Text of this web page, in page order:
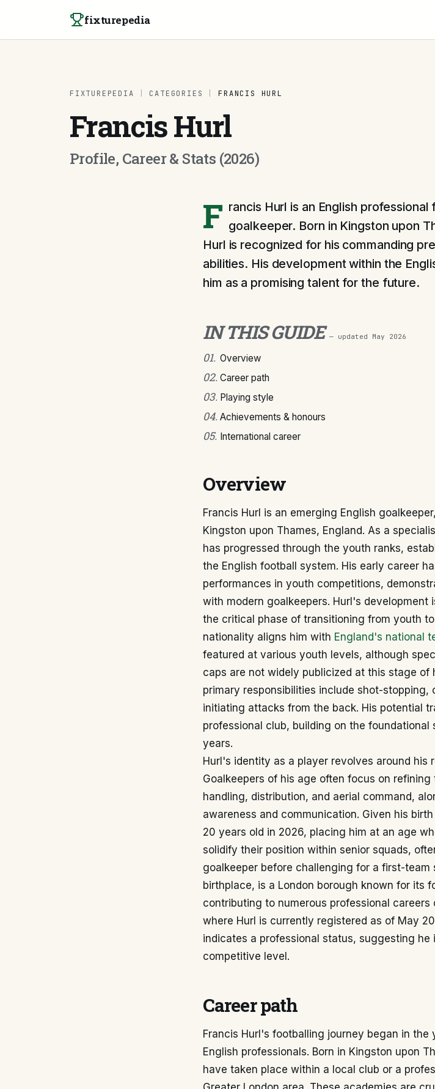
fixturepedia
FIXTUREPEDIA CATEGORIES FRANCIS HURL
Francis Hurl
Profile, Career & Stats (2026)
F rancis Hurl is an English
goalkeeper. Born in Kingston upon
Hurl is recognized for his commanding
abilities. His development within the
him as a promising talent for the future.
IN THIS GUIDE — updated May 2026
01. Overview
02. Career path
03. Playing style
04. Achievements & honours
05. International career
Overview
Francis Hurl is an emerging English
Kingston upon Thames, England. As a
has progressed through the youth ranks,
the English football system. His early career
performances in youth competitions,
with modern goalkeepers. Hurl's
the critical phase of transitioning from youth
nationality aligns him with England's national
featured at various youth levels, although
caps are not widely publicized at this stage of
primary responsibilities include shot-stopping,
initiating attacks from the back. His potential
professional club, building on the
years.
Hurl's identity as a player revolves around his
Goalkeepers of his age often focus on
handling, distribution, and aerial command,
awareness and communication. Given his
20 years old in 2026, placing him at an age
solidify their position within senior squads,
goalkeeper before challenging for a first-team
birthplace, is a London borough known for its
contributing to numerous professional
where Hurl is currently registered as of May
indicates a professional status, suggesting
competitive level.
Career path
Francis Hurl's footballing journey began in
English professionals. Born in Kingston upon
have taken place within a local club or a